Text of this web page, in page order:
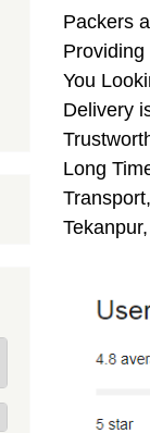
Packers
You
Delivery
Long